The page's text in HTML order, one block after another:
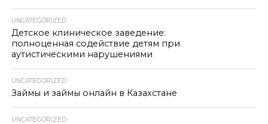
UNCATEGORIZED
Детское клиническое заведение:
полноценная содействие детям при
аутистическими нарушениями
UNCATEGORIZED
Займы и займы онлайн в Казахстане
UNCATEGORIZED